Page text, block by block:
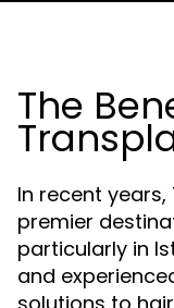
The
In recent
premier
particularly in
and